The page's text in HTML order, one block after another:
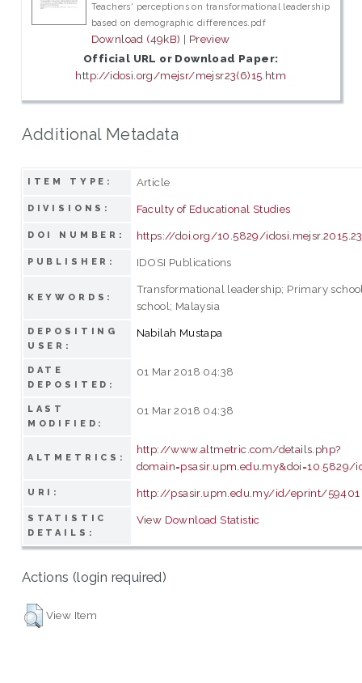
Teachers' perceptions on transformational leadership
based on demographic differences.pdf
Download (49kB) | Preview
Official URL or Download Paper:
http://idosi.org/mejsr/mejsr23(6)15.htm
Additional Metadata
ITEM TYPE: Article
DIVISIONS: Faculty of Educational Studies
DOI NUMBER: https://doi.org/10.5829/
PUBLISHER: IDOSI Publications
KEYWORDS:
Transformational leadership; Primary
school; Malaysia
DEPOSITING
USER:
Nabilah Mustapa
DATE
DEPOSITED:
01 Mar 2018 04:38
LAST
MODIFIED:
01 Mar 2018 04:38
ALTMETRICS:
http://www.altmetric.com/details.php?
domain=psasir.upm.edu.my&doi=10.5829/
URI: http://psasir.upm.edu.my/id/eprint/59401
STATISTIC
DETAILS:
View Download Statistic
Actions (login required)
View Item